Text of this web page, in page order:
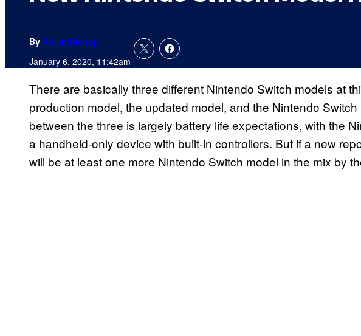
By Rollin Bishop
January 6, 2020, 11:42am
There are basically three different Nintendo Switch models at
production model, the updated model, and the Nintendo
between the three is largely battery life expectations, with the
a handheld-only device with built-in controllers. But if a new
will be at least one more Nintendo Switch model in the mix by